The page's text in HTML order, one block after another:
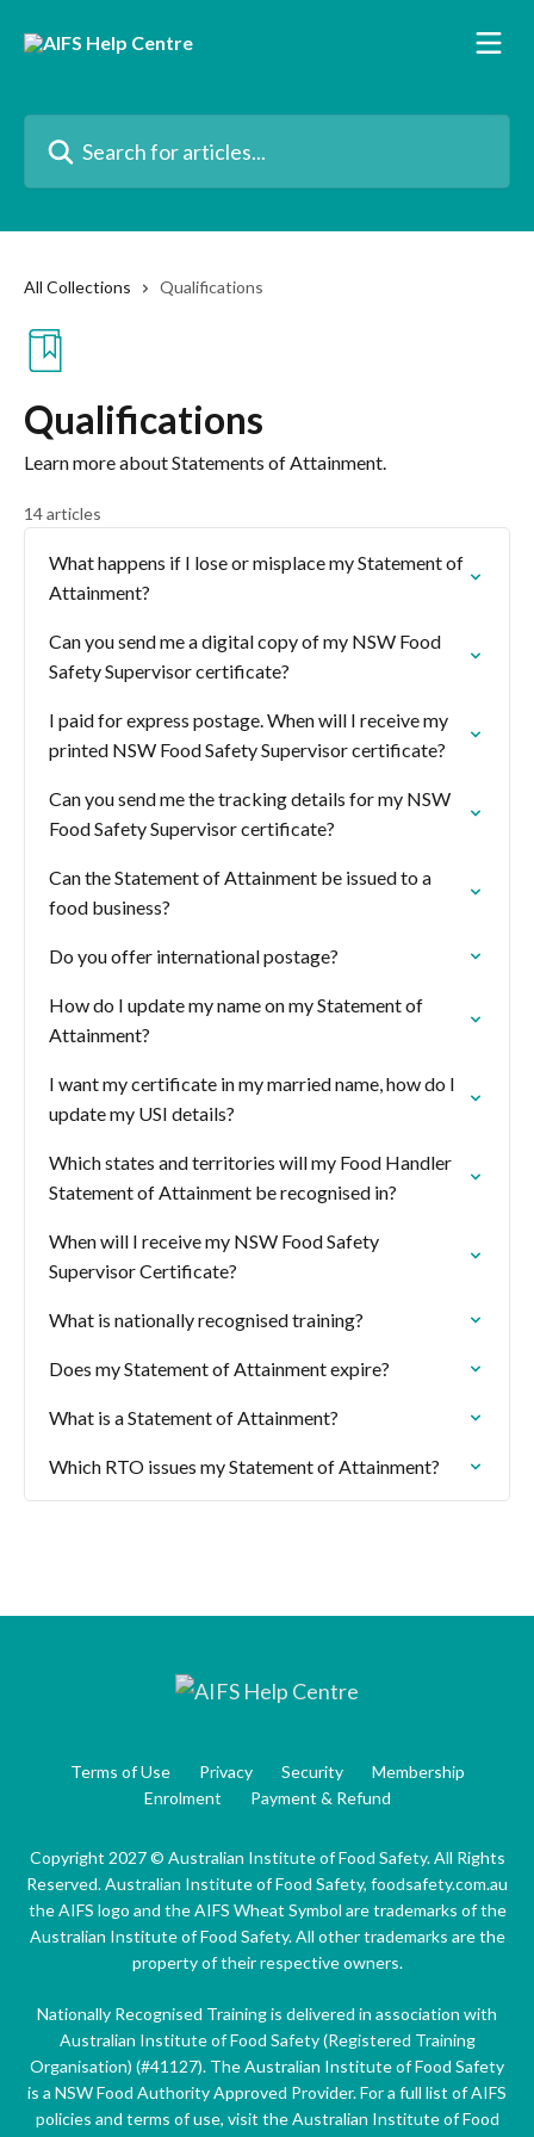
All Collections Qualifications
Qualifications
Learn more about Statements of Attainment.
14 articles
What happens if I lose or misplace my Statement of
Attainment?
Can you send me a digital copy of my NSW Food
Safety Supervisor certificate?
I paid for express postage. When will I receive my
printed NSW Food Safety Supervisor certificate?
Can you send me the tracking details for my NSW
Food Safety Supervisor certificate?
Can the Statement of Attainment be issued to a
food business?
Do you offer international postage?
How do I update my name on my Statement of
Attainment?
I want my certificate in my married name, how do I
update my USI details?
Which states and territories will my Food Handler
Statement of Attainment be recognised in?
When will I receive my NSW Food Safety
Supervisor Certificate?
What is nationally recognised training?
Does my Statement of Attainment expire?
What is a Statement of Attainment?
Which RTO issues my Statement of Attainment?
Terms of Use Privacy Security
Membership
Enrolment
Payment & Refund
Copyright 2027 © Australian Institute of Food Safety. All Rights
Reserved. Australian Institute of Food Safety, foodsafety.com.au
the AIFS logo and the AIFS Wheat Symbol are trademarks of the
Australian Institute of Food Safety. All other trademarks are the
property of their respective owners.
Nationally Recognised Training is delivered in association with
Australian Institute of Food Safety (Registered Training
Organisation) (#41127). The Australian Institute of Food Safety
is a NSW Food Authority Approved Provider. For a full list of AIFS
policies and terms of use, visit the Australian Institute of Food